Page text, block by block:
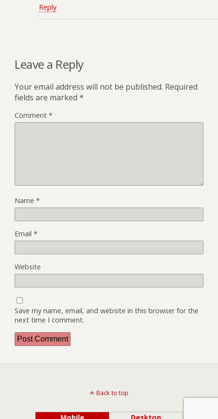
Reply
Leave a Reply
Your email address will not be published. Required
fields are marked *
Comment *
Name *
Email *
Website
Save my name, email, and website in this browser for the
next time I comment.
Back to top